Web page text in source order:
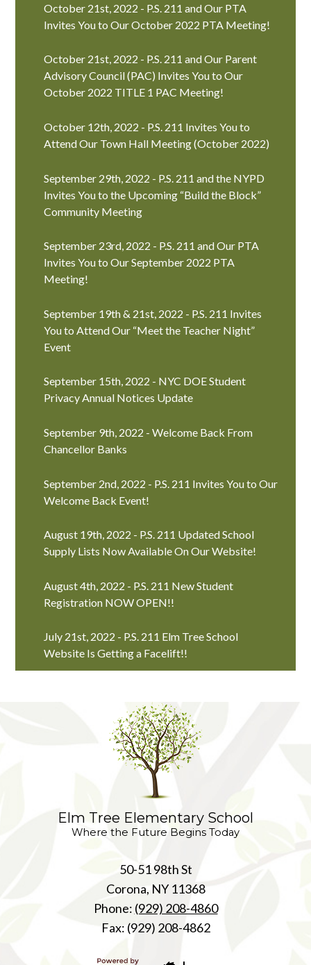
October 21st, 2022 - P.S. 211 and Our PTA
Invites You to Our October 2022 PTA Meeting!
October 21st, 2022 - P.S. 211 and Our Parent
Advisory Council (PAC) Invites You to Our
October 2022 TITLE 1 PAC Meeting!
October 12th, 2022 - P.S. 211 Invites You to
Attend Our Town Hall Meeting (October 2022)
September 29th, 2022 - P.S. 211 and the NYPD
Invites You to the Upcoming “Build the Block”
Community Meeting
September 23rd, 2022 - P.S. 211 and Our PTA
Invites You to Our September 2022 PTA
Meeting!
September 19th & 21st, 2022 - P.S. 211 Invites
You to Attend Our “Meet the Teacher Night”
Event
September 15th, 2022 - NYC DOE Student
Privacy Annual Notices Update
September 9th, 2022 - Welcome Back From
Chancellor Banks
September 2nd, 2022 - P.S. 211 Invites You to Our
Welcome Back Event!
August 19th, 2022 - P.S. 211 Updated School
Supply Lists Now Available On Our Website!
August 4th, 2022 - P.S. 211 New Student
Registration NOW OPEN!!
July 21st, 2022 - P.S. 211 Elm Tree School
Website Is Getting a Facelift!!
Elm Tree Elementary School
Where the Future Begins Today
50-51 98th St
Corona, NY 11368
Phone: (929) 208-4860
Fax: (929) 208-4862